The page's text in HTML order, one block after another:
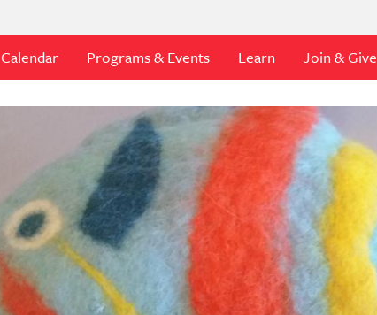
Calendar Programs & Events Learn Join & Give